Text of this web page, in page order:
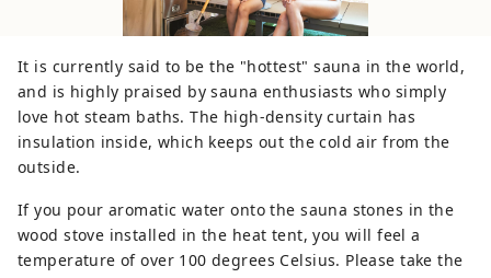
It is currently said to be the "hottest" sauna in the world,
and is highly praised by sauna enthusiasts who simply
love hot steam baths. The high-density curtain has
insulation inside, which keeps out the cold air from the
outside.
If you pour aromatic water onto the sauna stones in the
wood stove installed in the heat tent, you will feel a
temperature of over 100 degrees Celsius. Please take the